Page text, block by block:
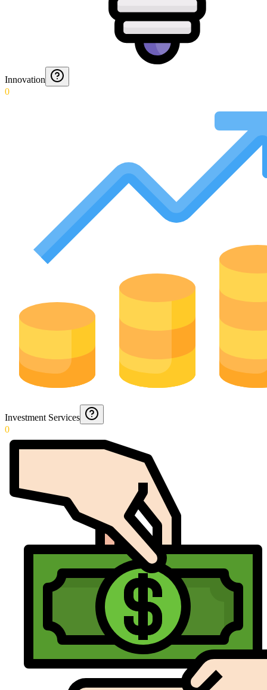
Innovation
0
Investment Services
0